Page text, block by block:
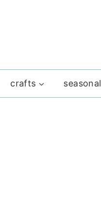
crafts seasonal